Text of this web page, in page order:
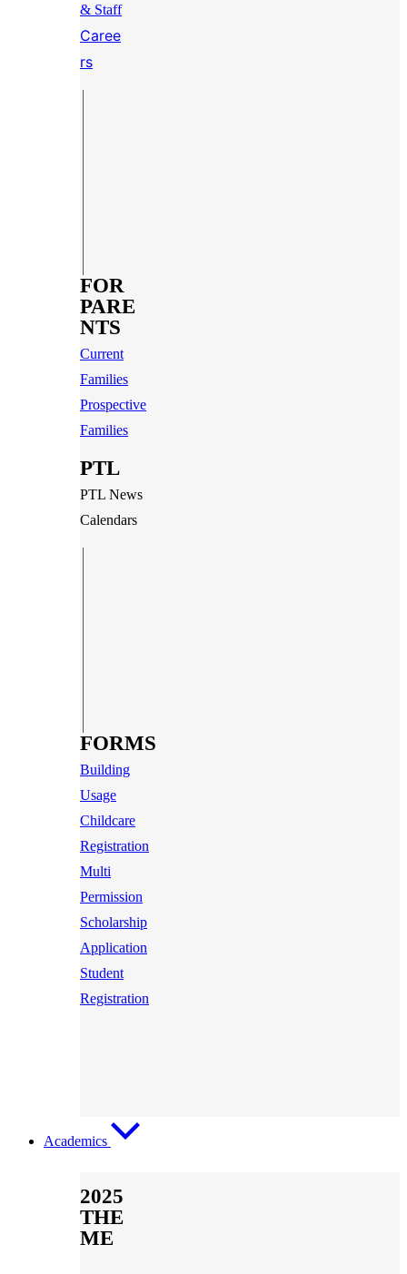
& Staff
Caree
rs
FOR
PARE
NTS
Current
Families
Prospective
Families
PTL
PTL News
Calendars
FORMS
Building
Usage
Childcare
Registration
Multi
Permission
Scholarship
Application
Student
Registration
Academics
2025
THE
ME